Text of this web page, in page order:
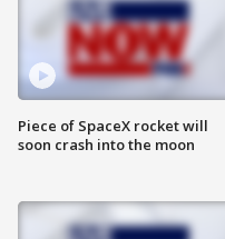
Piece of SpaceX rocket will
soon crash into the moon